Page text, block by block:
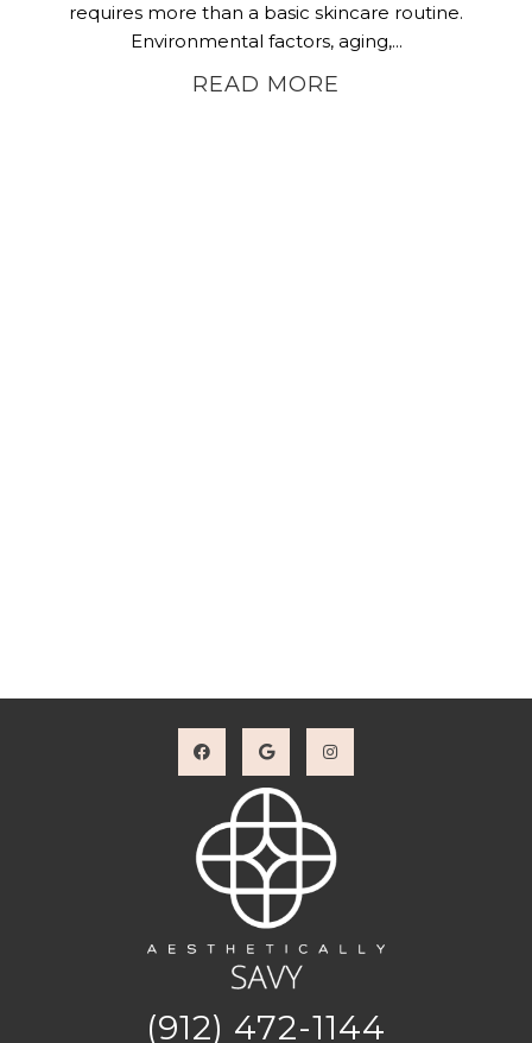
requires more than a basic skincare routine.
Environmental factors, aging,...
READ MORE
(912) 472-1144